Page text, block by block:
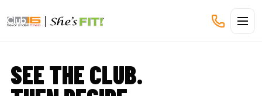
CLUB16 TREVOR LINDEN
SEE THE CLUB.